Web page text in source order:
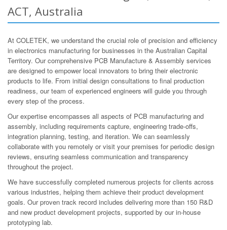
ACT, Australia
At COLETEK, we understand the crucial role of precision and efficiency
in electronics manufacturing for businesses in the Australian Capital
Territory. Our comprehensive PCB Manufacture & Assembly services
are designed to empower local innovators to bring their electronic
products to life. From initial design consultations to final production
readiness, our team of experienced engineers will guide you through
every step of the process.
Our expertise encompasses all aspects of PCB manufacturing and
assembly, including requirements capture, engineering trade-offs,
integration planning, testing, and iteration. We can seamlessly
collaborate with you remotely or visit your premises for periodic design
reviews, ensuring seamless communication and transparency
throughout the project.
We have successfully completed numerous projects for clients across
various industries, helping them achieve their product development
goals. Our proven track record includes delivering more than 150 R&D
and new product development projects, supported by our in-house
prototyping lab.